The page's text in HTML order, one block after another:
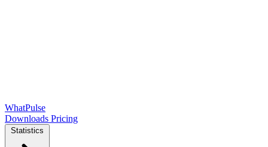
WhatPulse
Downloads Pricing
Statistics